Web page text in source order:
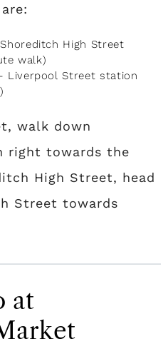
High Street
walk)
Liverpool Street station
walk down
right towards the
High Street, head
Street towards
at